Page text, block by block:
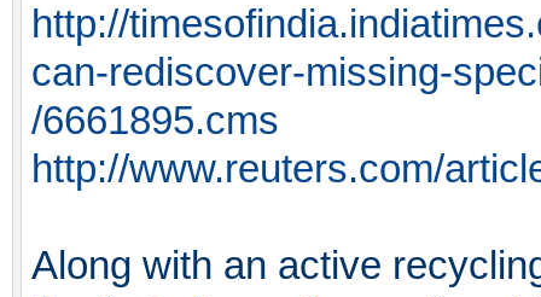
http://
can-rediscover-missing-
/6661895.cms
http://www.reuters.com/
Along with an active